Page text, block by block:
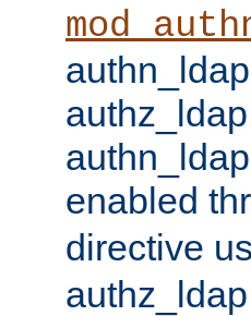
enabled
directive